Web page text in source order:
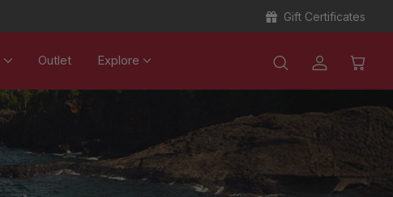
Gift Certificates
Outlet Explore